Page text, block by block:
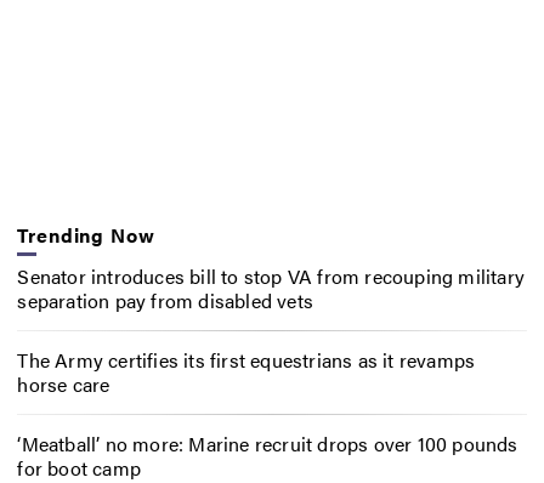
Trending Now
Senator introduces bill to stop VA from recouping military
separation pay from disabled vets
The Army certifies its first equestrians as it revamps
horse care
‘Meatball’ no more: Marine recruit drops over 100 pounds
for boot camp